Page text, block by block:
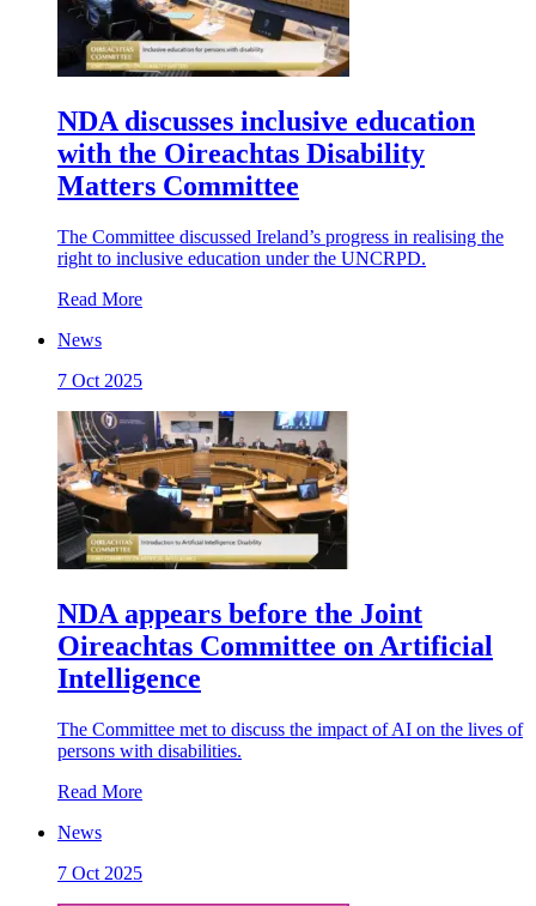
NDA discusses inclusive education
with the Oireachtas Disability
Matters Committee
The Committee discussed Ireland’s progress in realising the
right to inclusive education under the UNCRPD.
Read More
News
7 Oct 2025
NDA appears before the Joint
Oireachtas Committee on Artificial
Intelligence
The Committee met to discuss the impact of AI on the lives of
persons with disabilities.
Read More
News
7 Oct 2025